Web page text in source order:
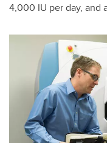
4,000 IU per day, and